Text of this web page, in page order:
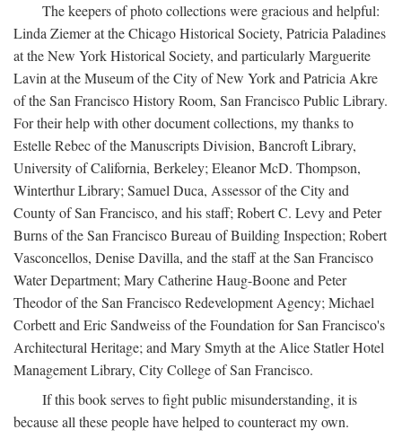
The keepers of photo collections were gracious and helpful:
Linda Ziemer at the Chicago Historical Society, Patricia Paladines
at the New York Historical Society, and particularly Marguerite
Lavin at the Museum of the City of New York and Patricia Akre
of the San Francisco History Room, San Francisco Public Library.
For their help with other document collections, my thanks to
Estelle Rebec of the Manuscripts Division, Bancroft Library,
University of California, Berkeley; Eleanor McD. Thompson,
Winterthur Library; Samuel Duca, Assessor of the City and
County of San Francisco, and his staff; Robert C. Levy and Peter
Burns of the San Francisco Bureau of Building Inspection; Robert
Vasconcellos, Denise Davilla, and the staff at the San Francisco
Water Department; Mary Catherine Haug-Boone and Peter
Theodor of the San Francisco Redevelopment Agency; Michael
Corbett and Eric Sandweiss of the Foundation for San Francisco's
Architectural Heritage; and Mary Smyth at the Alice Statler Hotel
Management Library, City College of San Francisco.
If this book serves to fight public misunderstanding, it is
because all these people have helped to counteract my own.